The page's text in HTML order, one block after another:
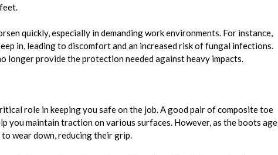
quickly, especially in demanding work environments. For instance,
in, leading to discomfort and an increased risk of fungal infections.
longer provide the protection needed against heavy impacts.
role in keeping you safe on the job. A good pair of composite toe
you maintain traction on various surfaces. However, as the boots age,
wear down, reducing their grip.